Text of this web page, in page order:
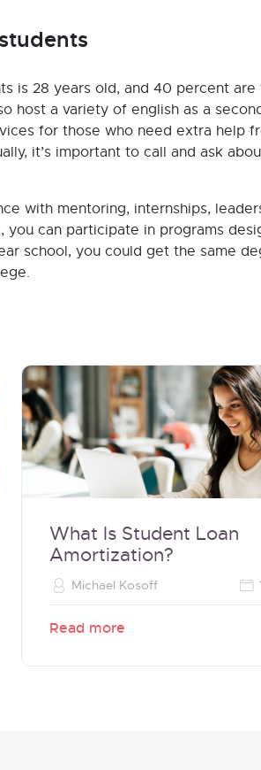
is 28 years old, and 40 percent
host a variety of english as a
for those who need extra help
it’s important to call and ask
with mentoring, internships,
can participate in programs
school, you could get the same
What Is Student Loan
Amortization?
Michael Kosoff
Read more